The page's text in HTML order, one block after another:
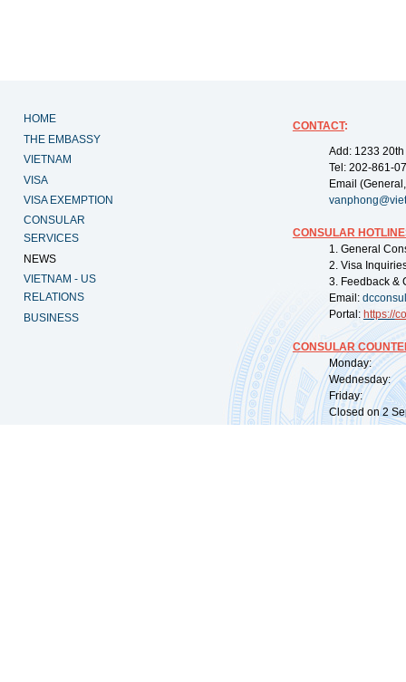
HOME
THE EMBASSY
VIETNAM
VISA
VISA EXEMPTION
CONSULAR
SERVICES
NEWS
VIETNAM - US
RELATIONS
BUSINESS
CONTACT:
Add: 1233
Tel: 202-861-
Email
CONSULAR
1. General
2. Visa
3. Feedback &
Email:
Portal: https://
CONSULAR
Monday:
Wednesday:
Friday:
Closed on 2